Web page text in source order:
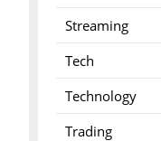
Streaming
Tech
Technology
Trading